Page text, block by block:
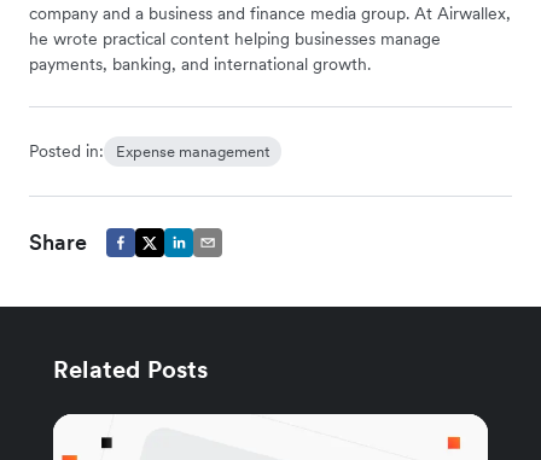
company and a business and finance media group. At Airwallex,
he wrote practical content helping businesses manage
payments, banking, and international growth.
Posted in: Expense management
Share
Related Posts